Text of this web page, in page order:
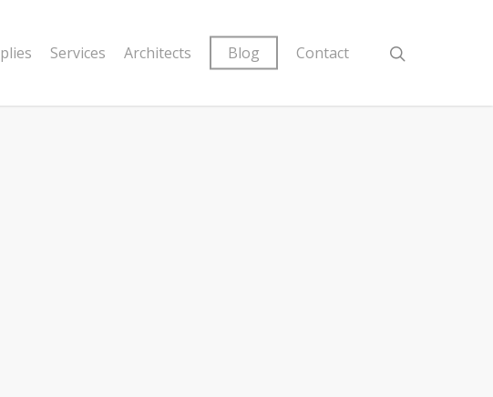
Services Architects Blog Contact